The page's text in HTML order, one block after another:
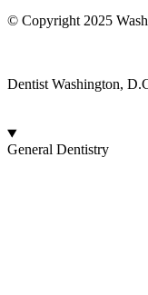
© Copyright 2025
Dentist Washington,
General Dentistry